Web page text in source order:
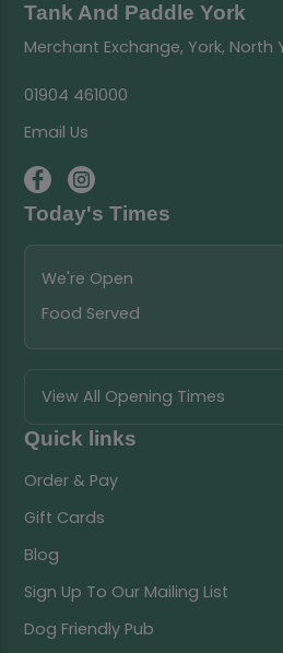
Tank And Paddle York
Merchant Exchange, York, North
01904 461000
Email Us
Today's Times
We're Open
Food Served
View All Opening Times
Quick links
Order & Pay
Gift Cards
Blog
Sign Up To Our Mailing List
Dog Friendly Pub